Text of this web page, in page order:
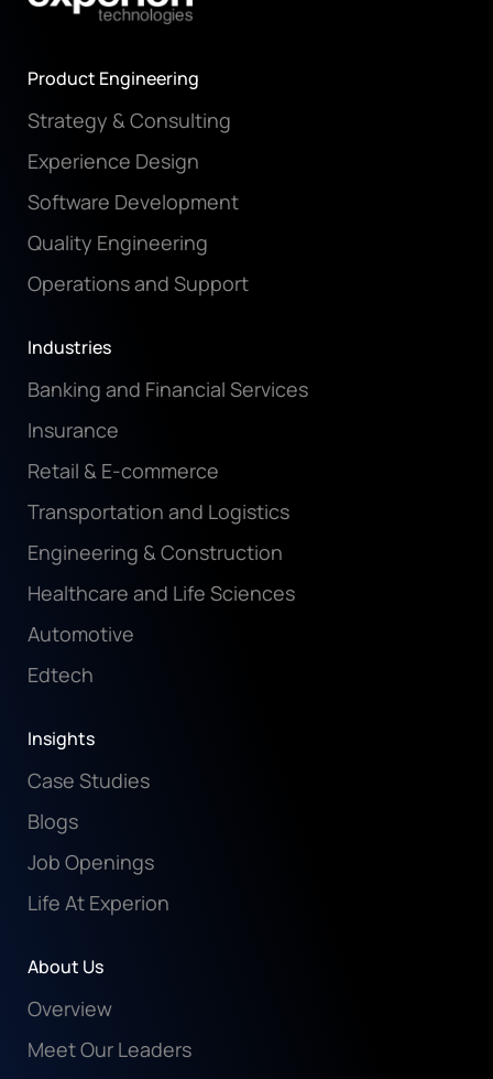
Product Engineering
Strategy & Consulting
Experience Design
Software Development
Quality Engineering
Operations and Support
Industries
Banking and Financial Services
Insurance
Retail & E-commerce
Transportation and Logistics
Engineering & Construction
Healthcare and Life Sciences
Automotive
Edtech
Insights
Case Studies
Blogs
Job Openings
Life At Experion
About Us
Overview
Meet Our Leaders